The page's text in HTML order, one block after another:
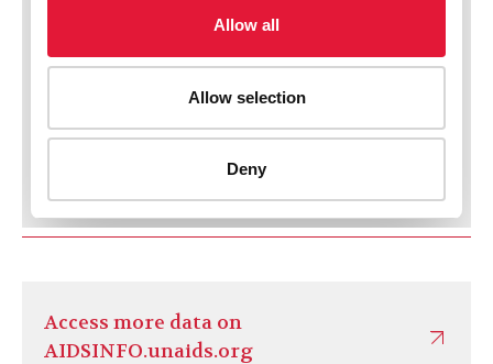
Access more data on
AIDSINFO.unaids.org